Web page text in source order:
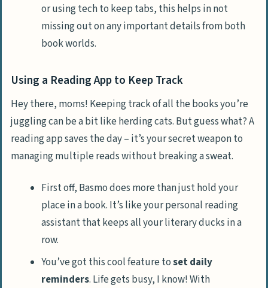
or using tech to keep tabs, this helps in not
missing out on any important details from both
book worlds.
Using a Reading App to Keep Track
Hey there, moms! Keeping track of all the books you’re
juggling can be a bit like herding cats. But guess what? A
reading app saves the day – it’s your secret weapon to
managing multiple reads without breaking a sweat.
First off, Basmo does more than just hold your
place in a book. It’s like your personal reading
assistant that keeps all your literary ducks in a
row.
You’ve got this cool feature toset daily
reminders. Life gets busy, I know! With